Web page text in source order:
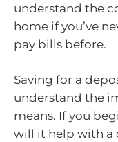
understand the
home if you’ve
pay bills before.
Saving for a
understand the
means. If you
will it help with a